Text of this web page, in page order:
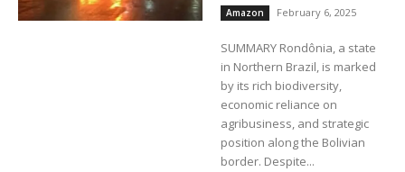
Amazon February 6, 2025
SUMMARY Rondônia, a state
in Northern Brazil, is marked
by its rich biodiversity,
economic reliance on
agribusiness, and strategic
position along the Bolivian
border. Despite...